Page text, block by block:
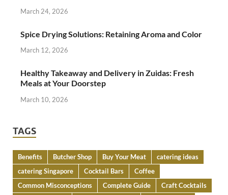
March 24, 2026
Spice Drying Solutions: Retaining Aroma and Color
March 12, 2026
Healthy Takeaway and Delivery in Zuidas: Fresh
Meals at Your Doorstep
March 10, 2026
TAGS
Benefits Butcher Shop Buy Your Meat
catering ideas
catering Singapore
Cocktail Bars
Coffee
Common Misconceptions
Complete Guide
Craft Cocktails